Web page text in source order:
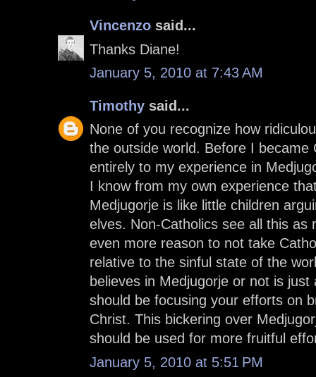
Vincenzo said...
Thanks Diane!
January 5, 2010 at 7:43 AM
Timothy said...
None of you recognize how
the outside world. Before I became
entirely to my experience in
I know from my own experience
Medjugorje is like little children
elves. Non-Catholics see all this as
even more reason to not take
relative to the sinful state of the
believes in Medjugorje or not is
should be focusing your efforts on
Christ. This bickering over
should be used for more fruitful
January 5, 2010 at 5:51 PM